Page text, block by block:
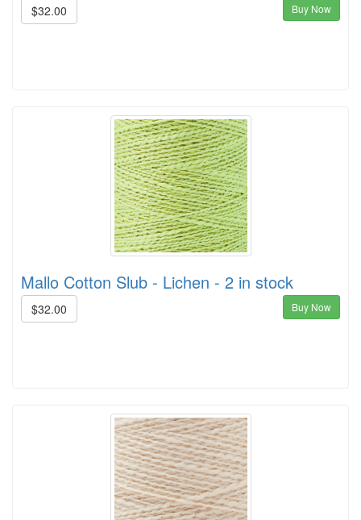
$32.00 Buy Now
Mallo Cotton Slub - Lichen - 2 in stock
$32.00 Buy Now